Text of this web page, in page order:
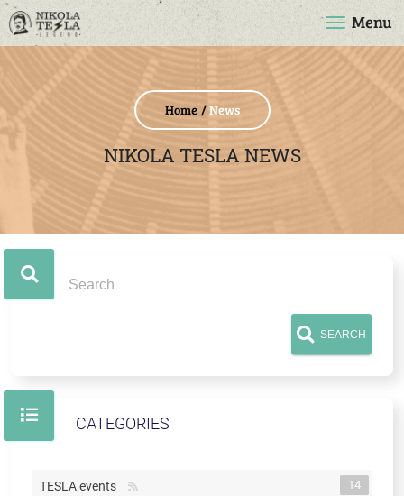
Menu
Home News
NIKOLA TESLA NEWS
SEARCH
CATEGORIES
TESLA events 14